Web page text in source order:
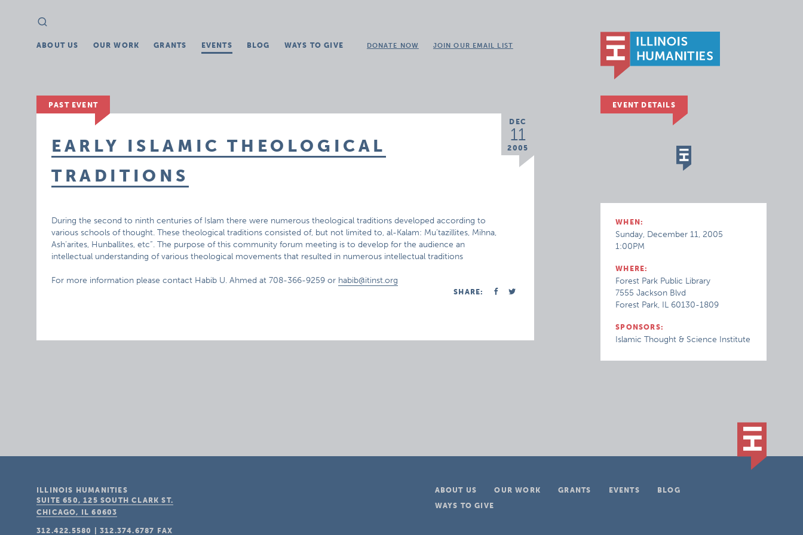
Search
for:
ABOUT US OUR WORK GRANTS EVENTS BLOG WAYS TO GIVE DONATE NOW JOIN OUR EMAIL LIST
PAST EVENT
DEC
11
2005
EARLY ISLAMIC THEOLOGICAL
TRADITIONS
During the second to ninth centuries of Islam there were numerous theological traditions developed according to
various schools of thought. These theological traditions consisted of, but not limited to, al-Kalam: Mu’tazillites, Mihna,
Ash’arites, Hunballites, etc”. The purpose of this community forum meeting is to develop for the audience an
intellectual understanding of various theological movements that resulted in numerous intellectual traditions
For more information please contact Habib U. Ahmed at 708-366-9259 or habib@itinst.org
SHARE:
EVENT DETAILS
WHEN:
Sunday, December 11, 2005
1:00PM
WHERE:
Forest Park Public Library
7555 Jackson Blvd
Forest Park, IL 60130-1809
SPONSORS:
Islamic Thought & Science Institute
ABOUT US OUR WORK GRANTS EVENTS
BLOG
WAYS TO GIVE
ILLINOIS HUMANITIES
SUITE 650, 125 SOUTH CLARK ST.
CHICAGO, IL 60603
312.422.5580 |312.374.6787 FAX